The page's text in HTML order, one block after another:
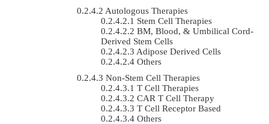
Autologous Therapies
Stem Cell Therapies
BM, Blood, & Umbilical Cord-
Derived Stem Cells
Adipose Derived Cells
Others
Non-Stem Cell Therapies
T Cell Therapies
CAR T Cell Therapy
T Cell Receptor Based
Others